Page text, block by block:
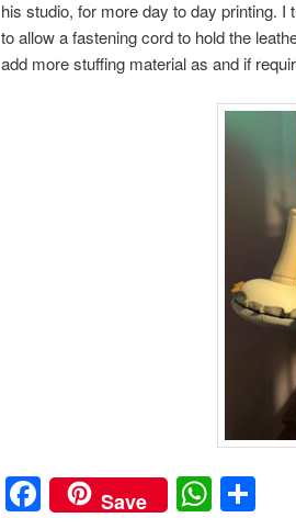
his studio, for more day to day printing.
to allow a fastening cord to hold the
add more stuffing material as and if
Facebook
Save